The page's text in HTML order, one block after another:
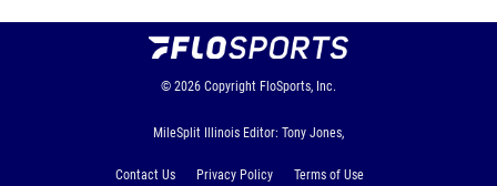
© 2026 Copyright FloSports, Inc.
MileSplit Illinois Editor: Tony Jones,
Contact Us Privacy Policy
Terms of Use